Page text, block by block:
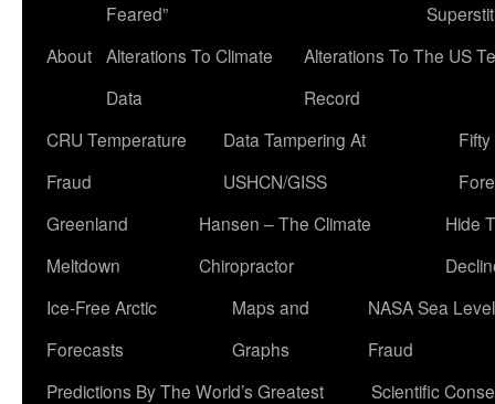
Feared”
About Alterations To Climate
Data
Alterations To The US
Record
CRU Temperature
Fraud
Data Tampering At
USHCN/GISS
Greenland
Meltdown
Hansen – The Climate
Chiropractor
Hide
Ice-Free Arctic
Forecasts
Maps and
Graphs
NASA Sea Level
Fraud
Predictions By The World’s Greatest
Scientific